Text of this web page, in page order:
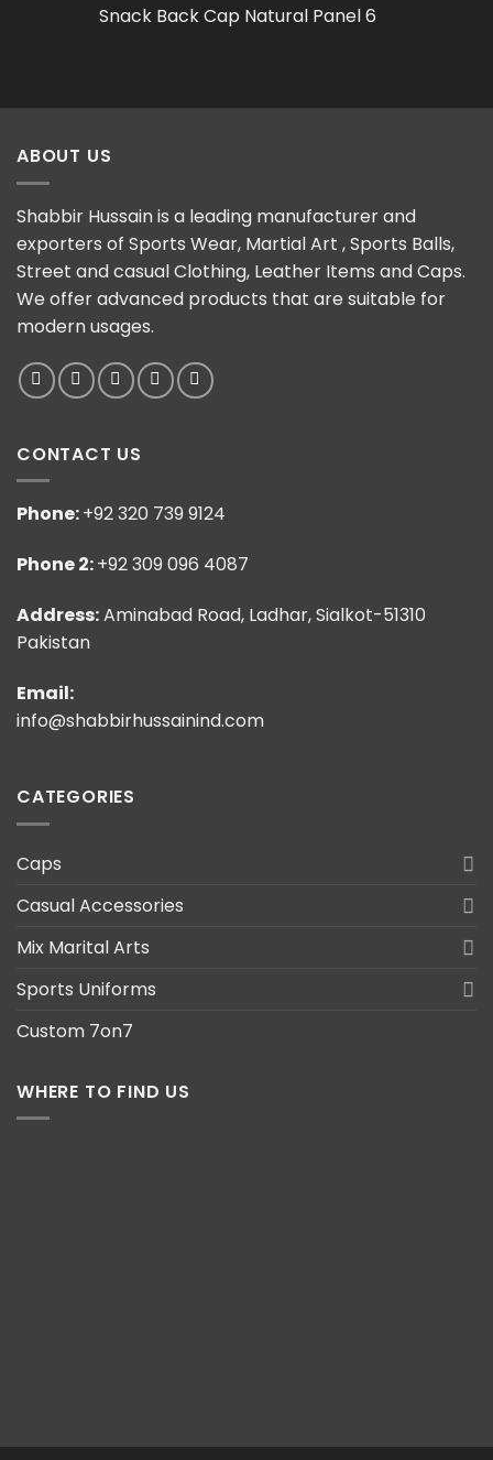
Snack Back Cap Natural Panel 6
ABOUT US
Shabbir Hussain is a leading manufacturer and
exporters of Sports Wear, Martial Art , Sports Balls,
Street and casual Clothing, Leather Items and Caps.
We offer advanced products that are suitable for
modern usages.
CONTACT US
Phone:+92 320 739 9124
Phone 2:+92 309 096 4087
Address:Aminabad Road, Ladhar, Sialkot-51310
Pakistan
Email:
info@shabbirhussainind.com
CATEGORIES
Caps
Casual Accessories
Mix Marital Arts
Sports Uniforms
Custom 7on7
WHERE TO FIND US